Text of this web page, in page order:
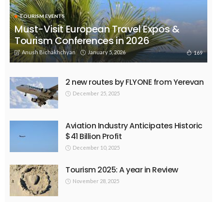
TOURISM EVENTS
Must-Visit European Travel Expos &
Tourism Conferences in 2026
Anush Bichakhchyan January 5, 2026 169
2 new routes by FLYONE from Yerevan
December 25, 2025
Aviation Industry Anticipates Historic
$41 Billion Profit
December 10, 2025
Tourism 2025: A year in Review
November 28, 2025